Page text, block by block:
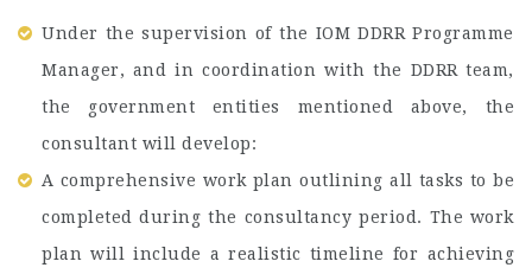
Under the supervision of the IOM DDRR Programme
Manager, and in coordination with the DDRR team,
the government entities mentioned above, the
consultant will develop:
A comprehensive work plan outlining all tasks to be
completed during the consultancy period. The work
plan will include a realistic timeline for achieving